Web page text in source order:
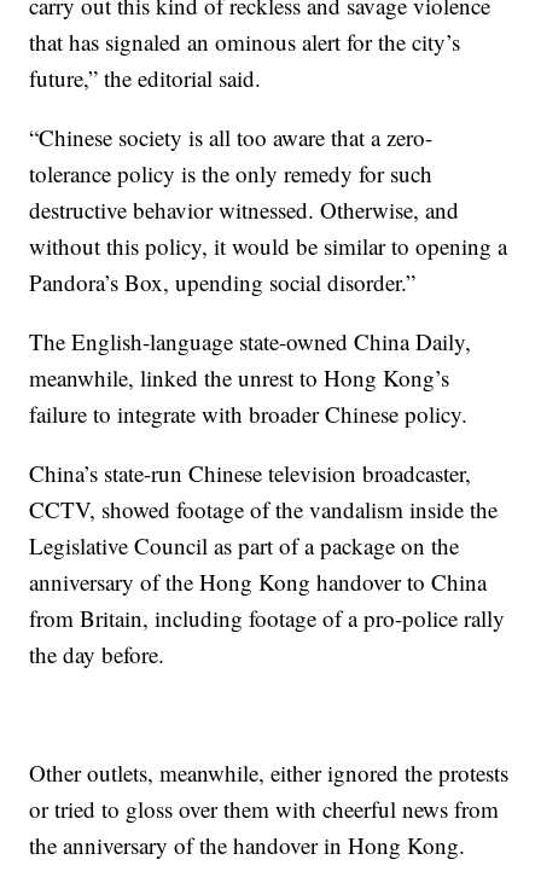
that has signaled an ominous alert for the city’s
future,” the editorial said.
“Chinese society is all too aware that a zero-
tolerance policy is the only remedy for such
destructive behavior witnessed. Otherwise, and
without this policy, it would be similar to opening a
Pandora’s Box, upending social disorder.”
The English-language state-owned China Daily,
meanwhile, linked the unrest to Hong Kong’s
failure to integrate with broader Chinese policy.
China’s state-run Chinese television broadcaster,
CCTV, showed footage of the vandalism inside the
Legislative Council as part of a package on the
anniversary of the Hong Kong handover to China
from Britain, including footage of a pro-police rally
the day before.
Other outlets, meanwhile, either ignored the protests
or tried to gloss over them with cheerful news from
the anniversary of the handover in Hong Kong.